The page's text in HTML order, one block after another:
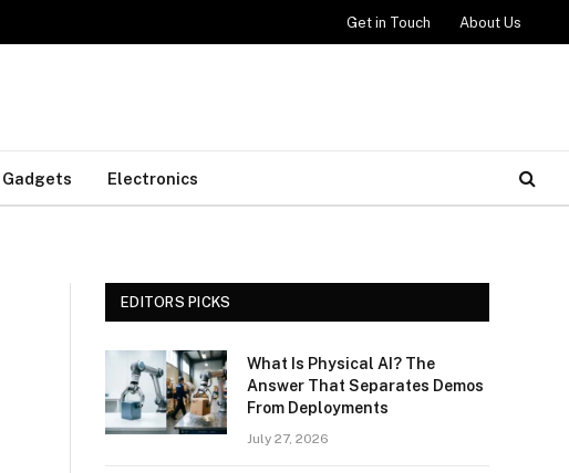
Get in Touch About Us
Gadgets Electronics
EDITORS PICKS
What Is Physical AI? The
Answer That Separates Demos
From Deployments
July 27, 2026